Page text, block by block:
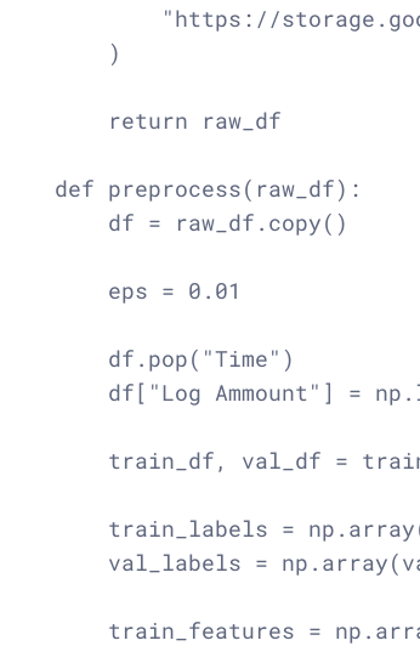
"https://
    )
    return raw_df
def preprocess(raw_df):
    df = raw_df.copy()
    eps = 0.01
    df.pop("Time")
df["Log Ammount"] =
train_df, val_df =
train_labels =
val_labels =
train_features =